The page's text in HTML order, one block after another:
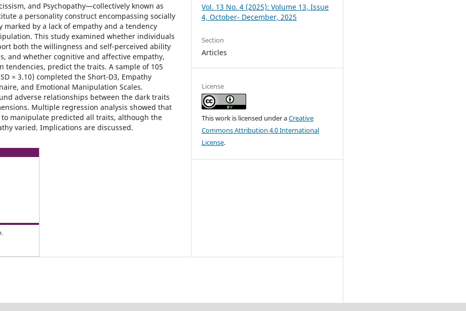
and Psychopathy—collectively known as
a personality construct encompassing socially
marked by a lack of empathy and a tendency
This study examined whether individuals
both the willingness and self-perceived ability
and whether cognitive and affective empathy,
tendencies, predict the traits. A sample of 105
= 3.10) completed the Short-D3, Empathy
and Emotional Manipulation Scales.
adverse relationships between the dark traits
Multiple regression analysis showed that
manipulate predicted all traits, although the
varied. Implications are discussed.
Vol. 13 No. 4 (2025): Volume 13, Issue
4, October- December, 2025
Section
Articles
License
This work is licensed under aCreative
Commons Attribution 4.0 International
License.